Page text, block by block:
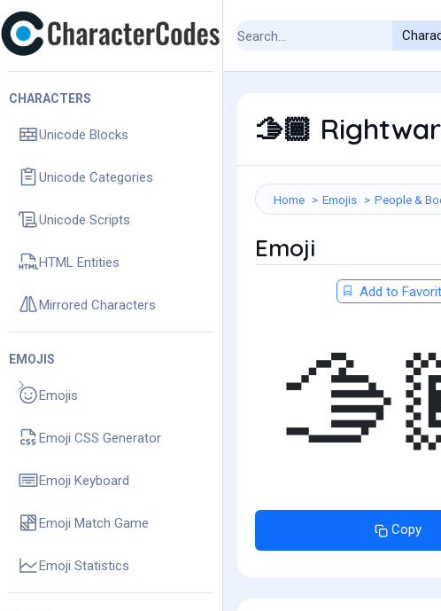
CHARACTERS
Unicode Blocks
Unicode Categories
Unicode Scripts
HTML Entities
Mirrored Characters
EMOJIS
Emojis
Emoji CSS Generator
Emoji Keyboard
Emoji Match Game
Emoji Statistics
🫱🏾
Home Emojis People &
Emoji
Add to
Copy